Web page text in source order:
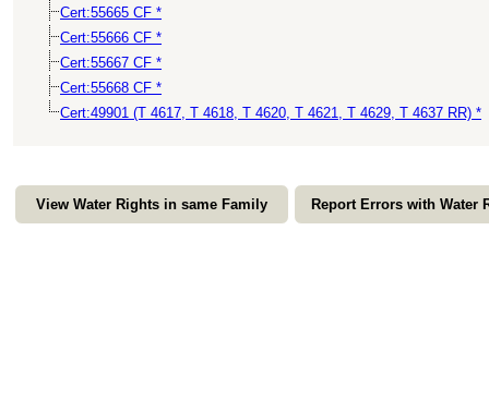
Cert:55665 CF *
Cert:55666 CF *
Cert:55667 CF *
Cert:55668 CF *
Cert:49901 (T 4617, T 4618, T 4620, T 4621, T 4629, T 4637 RR) *
View Water Rights in same Family Report Errors with Water